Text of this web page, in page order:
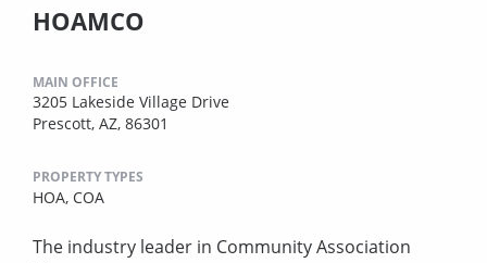
HOAMCO
MAIN OFFICE
3205 Lakeside Village Drive
Prescott, AZ, 86301
PROPERTY TYPES
HOA, COA
The industry leader in Community Association